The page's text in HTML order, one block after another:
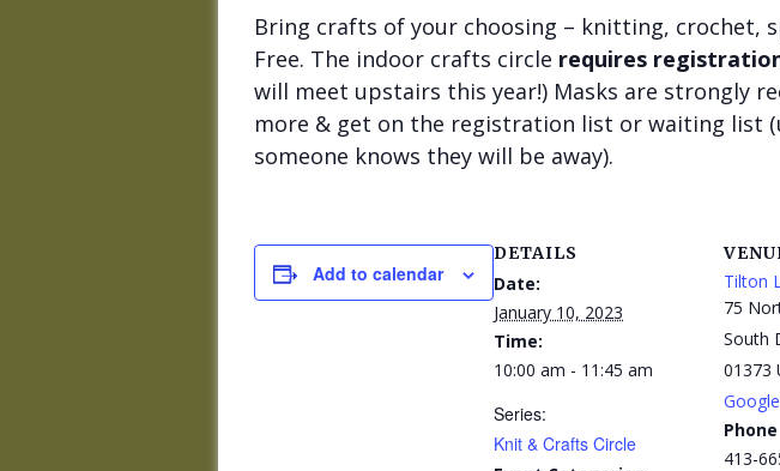
Bring crafts of your choosing – knitting, crochet,
Free. The indoor crafts circle requires
will meet upstairs this year!) Masks are strongly
more & get on the registration list or waiting list
someone knows they will be away).
Add to calendar
DETAILS
Date:
January 10, 2023
Time:
10:00 am - 11:45 am
Series:
Knit & Crafts Circle
Tilton
75
South
01373
Phone
413-